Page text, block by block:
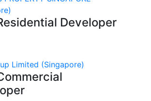
Developer
Limited (Singapore)